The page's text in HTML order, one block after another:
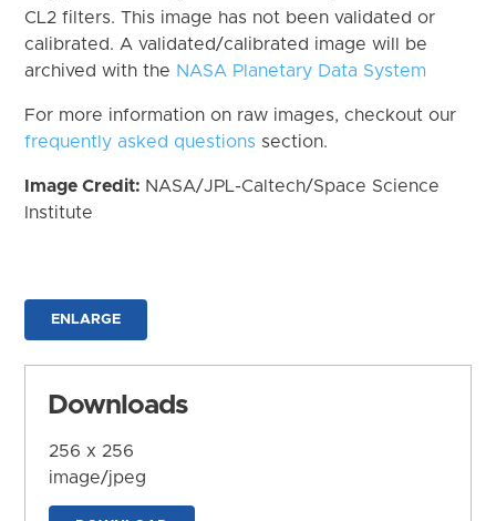
CL2 filters. This image has not been validated or
calibrated. A validated/calibrated image will be
archived with the NASA Planetary Data System
For more information on raw images, checkout our
frequently asked questions section.
Image Credit: NASA/JPL-Caltech/Space Science
Institute
ENLARGE
Downloads
256 x 256
image/jpeg